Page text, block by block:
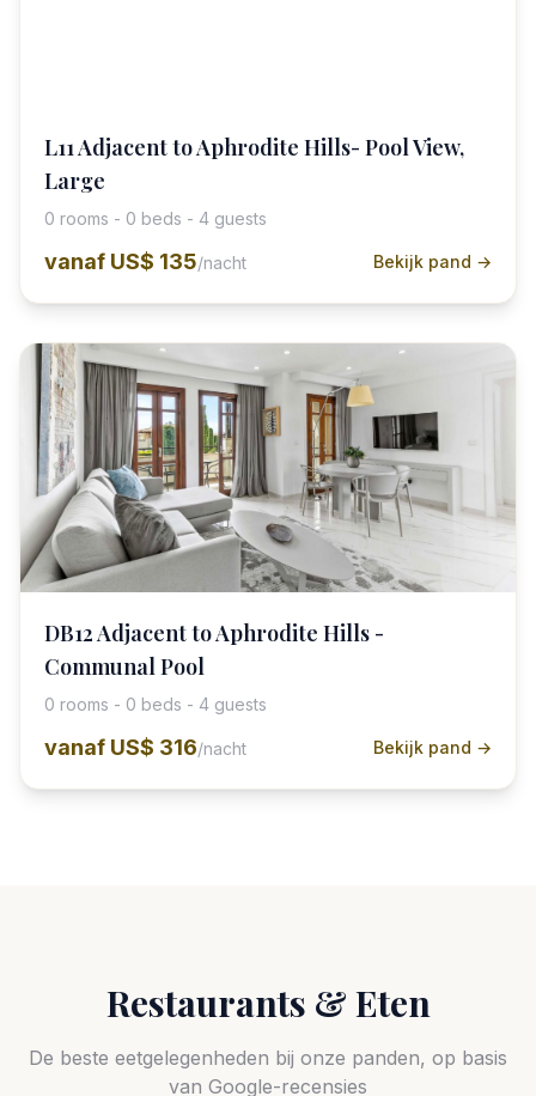
L11 Adjacent to Aphrodite Hills- Pool View,
Large
0 rooms - 0 beds - 4 guests
vanaf US$ 135/nacht Bekijk pand →
DB12 Adjacent to Aphrodite Hills -
Communal Pool
0 rooms - 0 beds - 4 guests
vanaf US$ 316/nacht Bekijk pand →
Restaurants & Eten
De beste eetgelegenheden bij onze panden, op basis
van Google-recensies